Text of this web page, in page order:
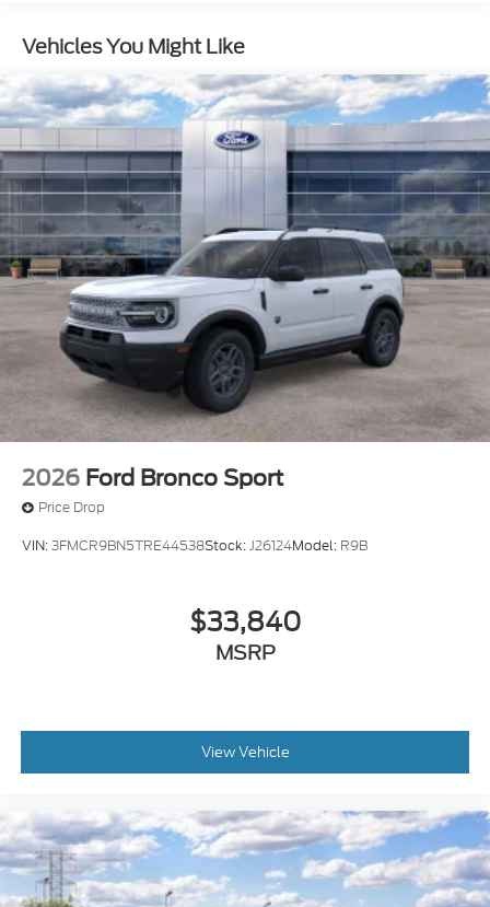
Brake
Vehicles You Might Like
2026 Ford Bronco Sport
Price Drop
VIN:3FMCR9BN5TRE44538Stock:J26124Model: R9B
$33,840
MSRP
View Vehicle